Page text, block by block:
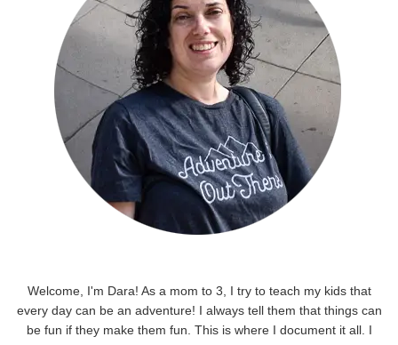
Welcome, I'm Dara! As a mom to 3, I try to teach my kids that
every day can be an adventure! I always tell them that things can
be fun if they make them fun. This is where I document it all. I